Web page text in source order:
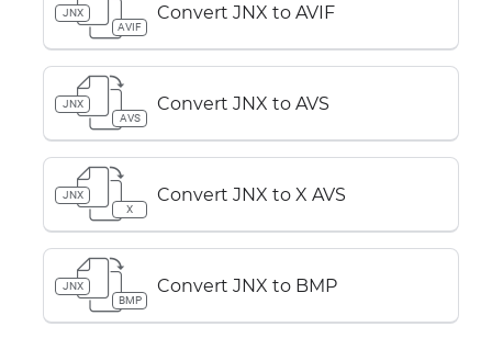
JNX
AVIF
Convert JNX to AVIF
JNX
AVS
Convert JNX to AVS
JNX
X
Convert JNX to X AVS
JNX
BMP
Convert JNX to BMP